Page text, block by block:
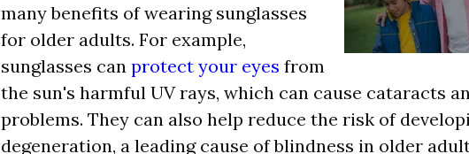
many benefits of wearing sunglasses
for older adults. For example,
sunglasses can protect your eyes from
the sun's harmful UV rays, which can cause cataracts
problems. They can also help reduce the risk of
degeneration, a leading cause of blindness in older